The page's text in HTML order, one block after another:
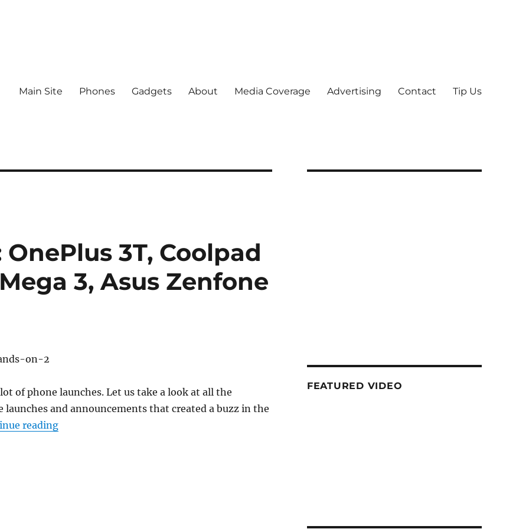
Main Site Phones Gadgets About Media Coverage Advertising Contact Tip Us
3T, Coolpad
3, Asus Zenfone
of phone launches. Let us take a look at all the
and announcements that created a buzz in the
reading“Weekly Roundup: OnePlus 3T, Coolpad Note 3S, Coolpad Mega 3, Asus Zenfone 3 Ultra and more”
FEATURED VIDEO